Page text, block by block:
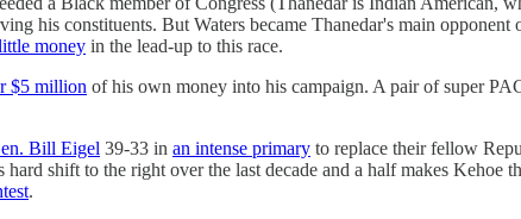
his constituents. But Waters became Thanedar's main
money in the lead-up to this race.
$5 million of his own money into his campaign. A pair of super
Bill Eigel 39-33 in an intense primary to replace their fellow
shift to the right over the last decade and a half makes Kehoe
.